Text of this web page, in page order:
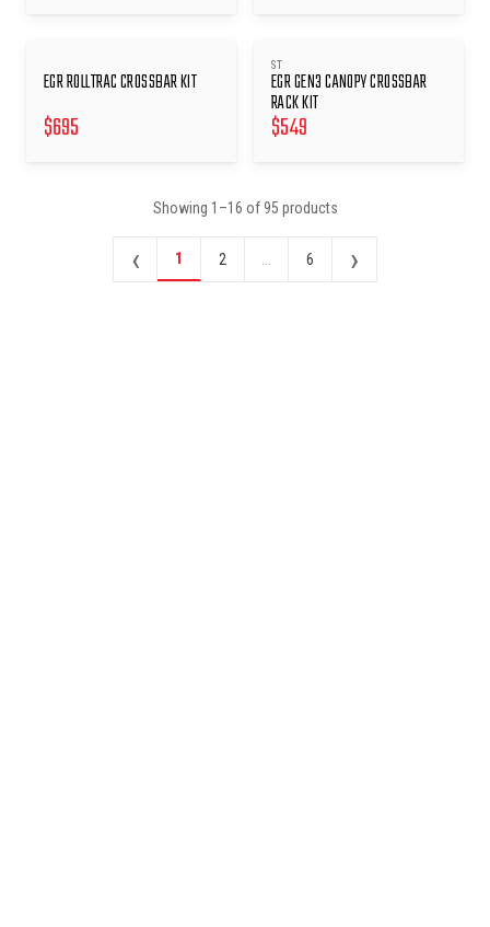
EGR ROLLTRAC CROSSBAR KIT
$695
ST
EGR GEN3 CANOPY CROSSBAR
RACK KIT
$549
Showing 1 –16 of95 products
‹ 1 2 6 ›